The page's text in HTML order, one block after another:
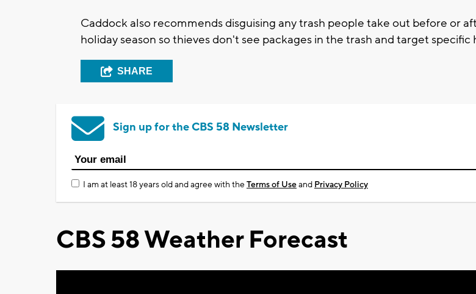
Caddock also recommends disguising any trash people take out before or
holiday season so thieves don't see packages in the trash and target specific
SHARE
Sign up for the CBS 58 Newsletter
I am at least 18 years old and agree with theTerms of Useand Privacy Policy
CBS 58 Weather Forecast